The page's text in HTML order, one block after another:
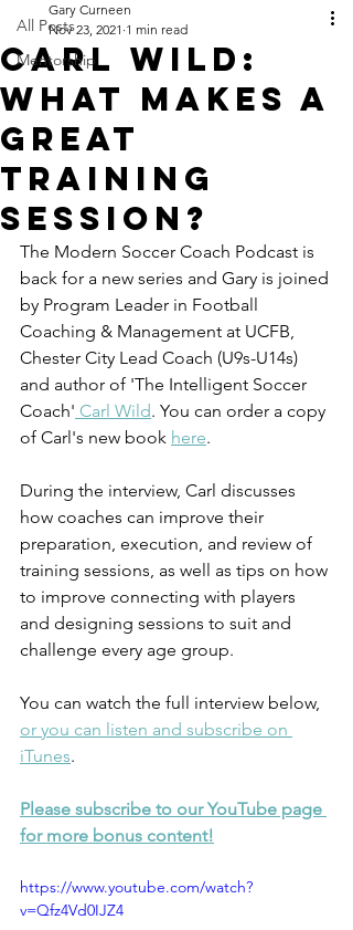
All Posts
Mentorship
Carl Wild:
What Makes a
Great
Training
Session?
Gary Curneen
Nov 23, 2021 1 min read
The Modern Soccer Coach Podcast is
back for a new series and Gary is joined
by Program Leader in Football
Coaching & Management at UCFB,
Chester City Lead Coach (U9s-U14s)
and author of 'The Intelligent Soccer
Coach' Carl Wild. You can order a copy
of Carl's new book here.
During the interview, Carl discusses
how coaches can improve their
preparation, execution, and review of
training sessions, as well as tips on how
to improve connecting with players
and designing sessions to suit and
challenge every age group.
You can watch the full interview below,
or you can listen and subscribe on
iTunes.
Please subscribe to our YouTube page
for more bonus content!
https://www.youtube.com/watch?
v=Qfz4Vd0IJZ4